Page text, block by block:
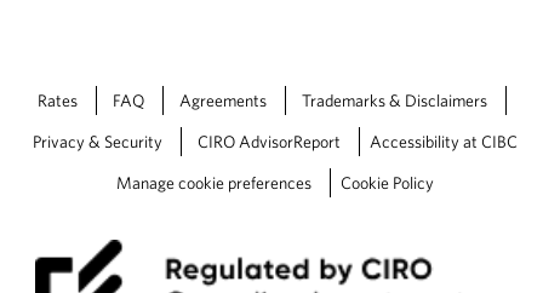
Rates FAQ Agreements Trademarks & Disclaimers
Privacy & Security CIRO AdvisorReport Accessibility at CIBC
Manage cookie preferences Cookie Policy